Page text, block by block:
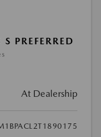
PREFERRED
At Dealership